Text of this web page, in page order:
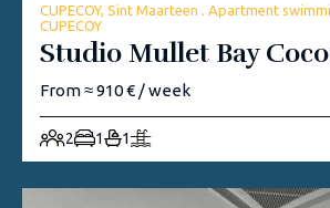
CUPECOY, Sint Maarteen . Apartment
CUPECOY
Studio Mullet Bay
From ≈ 910 € / week
2 1 1